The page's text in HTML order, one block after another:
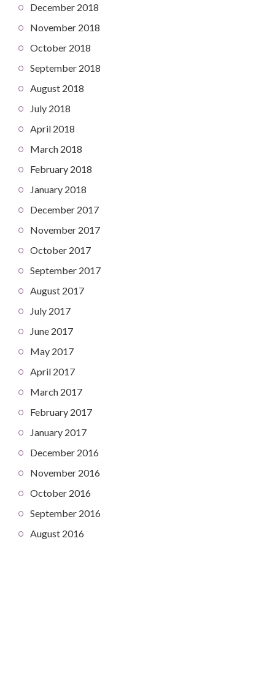
December 2018
November 2018
October 2018
September 2018
August 2018
July 2018
April 2018
March 2018
February 2018
January 2018
December 2017
November 2017
October 2017
September 2017
August 2017
July 2017
June 2017
May 2017
April 2017
March 2017
February 2017
January 2017
December 2016
November 2016
October 2016
September 2016
August 2016